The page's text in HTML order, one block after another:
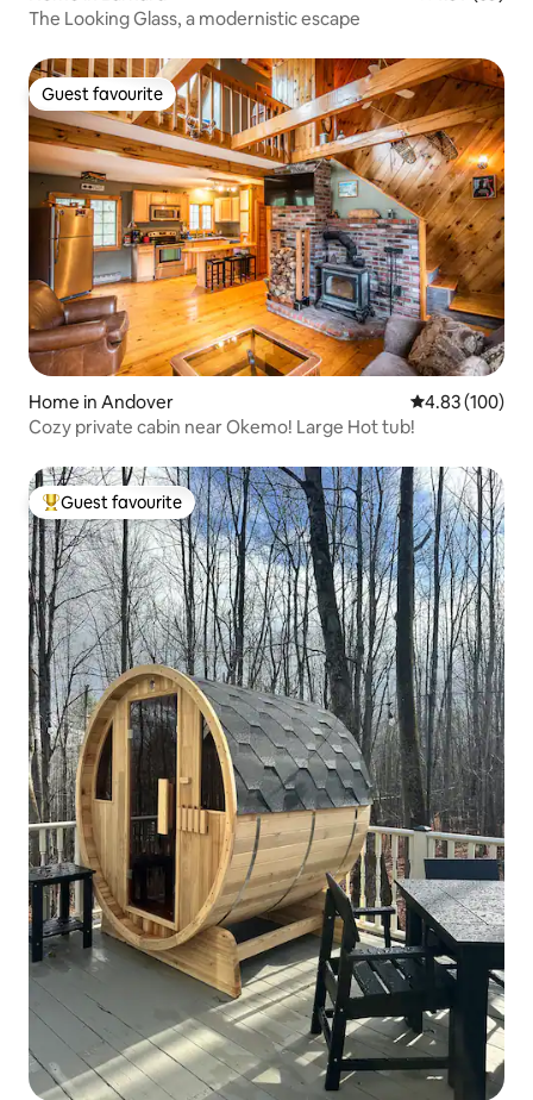
The Looking Glass, a modernistic escape
Guest favourite
Guest favourite
Home in Andover 4.83 out of 5
4.83 (100)
Cozy private cabin near Okemo! Large Hot tub!
Top guest favourite
Guest favourite